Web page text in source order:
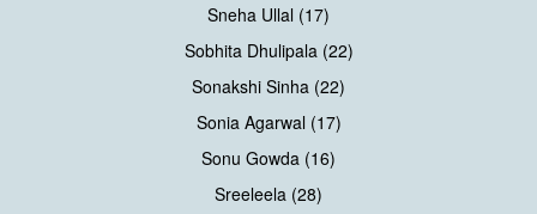
Sneha Ullal (17)
Sobhita Dhulipala (22)
Sonakshi Sinha (22)
Sonia Agarwal (17)
Sonu Gowda (16)
Sreeleela (28)